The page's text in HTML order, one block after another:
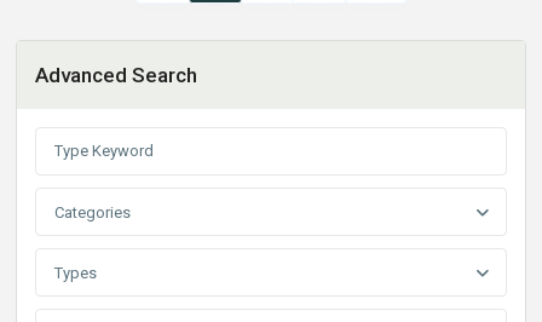
Advanced Search
Categories
Types